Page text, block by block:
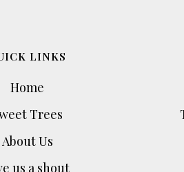
LINKS
Home
Trees
About Us
us a shout